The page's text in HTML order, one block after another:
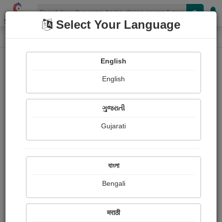
Shopizen
Home Photographs
Janhavi Vasavada
Ratings
Share with your friends :
Select Your Language
English
English
ગુજરાતી
Gujarati
বাংলা
Bengali
मराठी